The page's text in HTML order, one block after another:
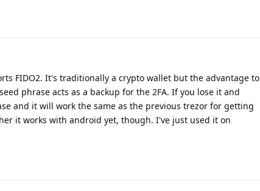
FIDO2. It's traditionally a crypto wallet but the advantage to
phrase acts as a backup for the 2FA. If you lose it and
and it will work the same as the previous trezor for getting
it works with android yet, though. I've just used it on